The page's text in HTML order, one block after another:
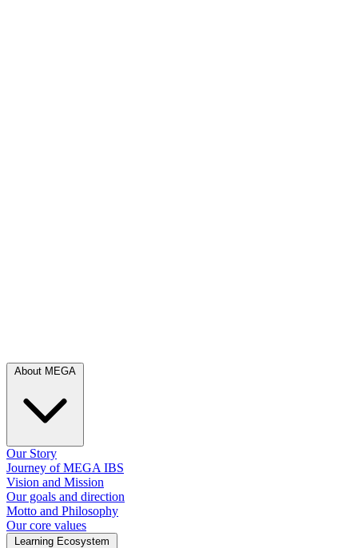
About MEGA
Our Story
Journey of MEGA IBS
Vision and Mission
Our goals and direction
Motto and Philosophy
Our core values
Learning Ecosystem